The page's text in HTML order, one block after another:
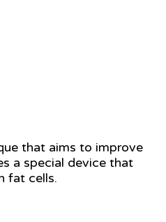
that aims to improve
a special device that
fat cells.